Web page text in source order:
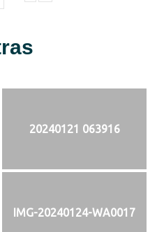
20240121 063916
IMG-20240124-WA0017